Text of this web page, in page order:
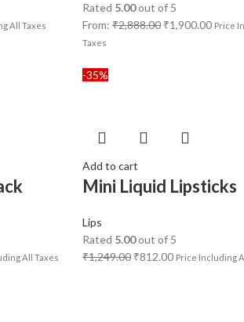
All Taxes
Rated 5.00out of 5
From: ₹2,888.00 ₹1,900.00 Price
Taxes
All Taxes
-35%
Add to cart
Mini Liquid Lipsticks
Lips
Rated 5.00out of 5
₹1,249.00 ₹812.00 Price Including